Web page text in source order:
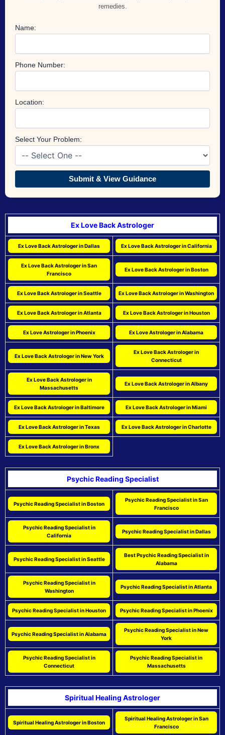
remedies.
Name:
Phone Number:
Location:
Select Your Problem:
Submit & View Guidance
Ex Love Back Astrologer
Ex Love Back Astrologer in Dallas Ex Love Back Astrologer in California
Ex Love Back Astrologer in San
Francisco
Ex Love Back Astrologer in Boston
Ex Love Back Astrologer in Seattle Ex Love Back Astrologer in Washington
Ex Love Back Astrologer in Atlanta Ex Love Back Astrologer in Houston
Ex Love Astrologer in Phoenix Ex Love Astrologer in Alabama
Ex Love Back Astrologer in New York
Ex Love Back Astrologer in
Connecticut
Ex Love Back Astrologer in
Massachusetts
Ex Love Back Astrologer in Albany
Ex Love Back Astrologer in Baltimore Ex Love Back Astrologer in Miami
Ex Love Back Astrologer in Texas Ex Love Back Astrologer in Charlotte
Ex Love Back Astrologer in Bronx
Psychic Reading Specialist
Psychic Reading Specialist in Boston
Psychic Reading Specialist in San
Francisco
Psychic Reading Specialist in
California
Psychic Reading Specialist in Dallas
Psychic Reading Specialist in Seattle
Best Psychic Reading Specialist in
Alabama
Psychic Reading Specialist in
Washington
Psychic Reading Specialist in Atlanta
Psychic Reading Specialist in Houston Psychic Reading Specialist in Phoenix
Psychic Reading Specialist in Alabama
Psychic Reading Specialist in New
York
Psychic Reading Specialist in
Connecticut
Psychic Reading Specialist in
Massachusetts
Spiritual Healing Astrologer
Spiritual Healing Astrologer in Boston
Spiritual Healing Astrologer in San
Francisco